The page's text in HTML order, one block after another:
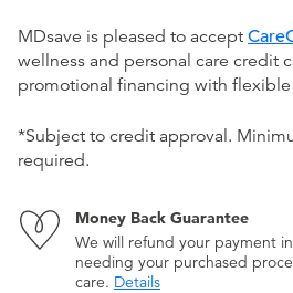
MDsave is pleased to accept
wellness and personal care credit
promotional financing with
*Subject to credit approval.
required.
Money Back Guarantee
We will refund your payment
needing your purchased
care. Details